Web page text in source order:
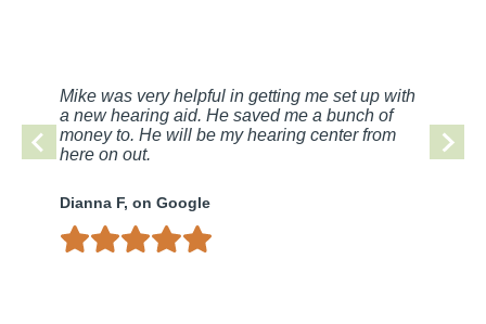
Mike was very helpful in getting me set up with
a new hearing aid. He saved me a bunch of
money to. He will be my hearing center from
here on out.
Dianna F, on Google